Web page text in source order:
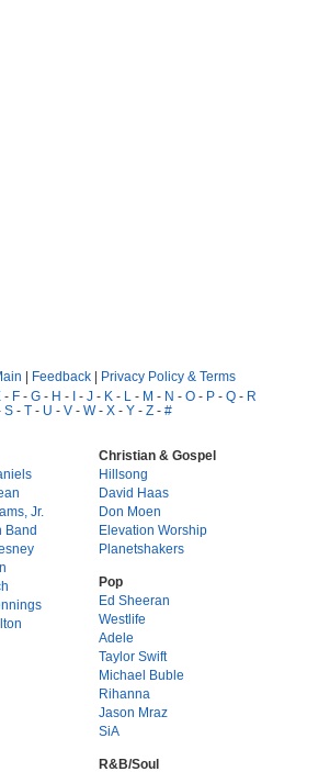
| Feedback | Privacy Policy & Terms
- F - G - H - I - J - K - L - M - N - O - P - Q - R
S - T - U - V - W- X - Y - Z - #
Jr.
Band
Christian & Gospel
Hillsong
David Haas
Don Moen
Elevation Worship
Planetshakers
Pop
Ed Sheeran
Westlife
Adele
Taylor Swift
Michael Buble
Rihanna
Jason Mraz
SiA
R&B/Soul